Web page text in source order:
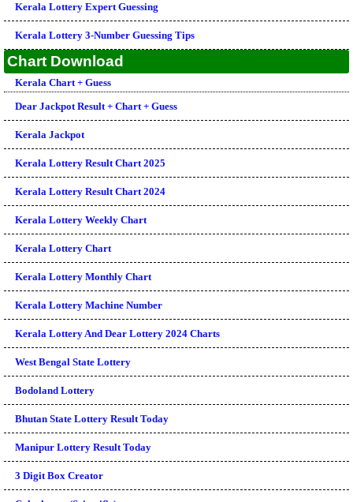
Kerala Lottery Expert Guessing
Kerala Lottery 3-Number Guessing Tips
Chart Download
Kerala Chart + Guess
Dear Jackpot Result + Chart + Guess
Kerala Jackpot
Kerala Lottery Result Chart 2025
Kerala Lottery Result Chart 2024
Kerala Lottery Weekly Chart
Kerala Lottery Chart
Kerala Lottery Monthly Chart
Kerala Lottery Machine Number
Kerala Lottery And Dear Lottery 2024 Charts
West Bengal State Lottery
Bodoland Lottery
Bhutan State Lottery Result Today
Manipur Lottery Result Today
3 Digit Box Creator